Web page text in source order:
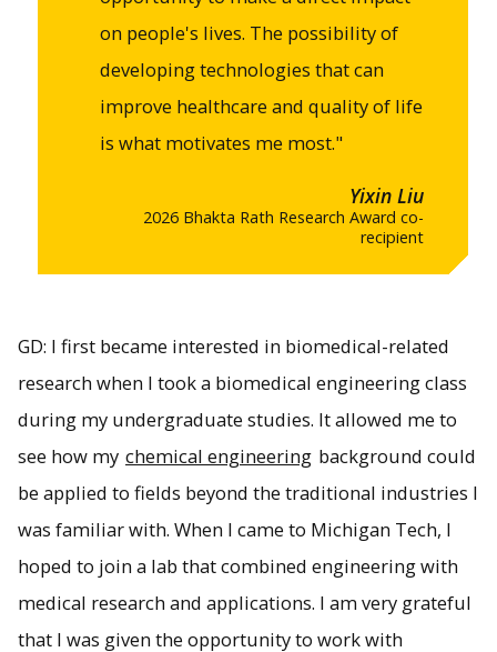
on people's lives. The possibility of
developing technologies that can
improve healthcare and quality of life
is what motivates me most."
Yixin Liu
2026 Bhakta Rath Research Award co-
recipient
GD: I first became interested in biomedical-related
research when I took a biomedical engineering class
during my undergraduate studies. It allowed me to
see how my chemical engineering background could
be applied to fields beyond the traditional industries I
was familiar with. When I came to Michigan Tech, I
hoped to join a lab that combined engineering with
medical research and applications. I am very grateful
that I was given the opportunity to work with